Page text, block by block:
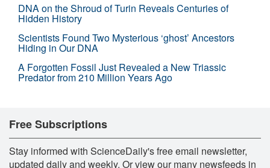
DNA on the Shroud of Turin Reveals Centuries of
Hidden History
Scientists Found Two Mysterious ‘ghost’ Ancestors
Hiding in Our DNA
A Forgotten Fossil Just Revealed a New Triassic
Predator from 210 Million Years Ago
Free Subscriptions
Stay informed with ScienceDaily's free email newsletter,
updated daily and weekly. Or view our many newsfeeds in